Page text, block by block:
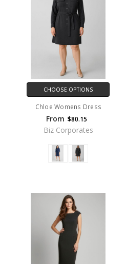
CHOOSE OPTIONS
Chloe Womens Dress
From $80.15
Biz Corporates